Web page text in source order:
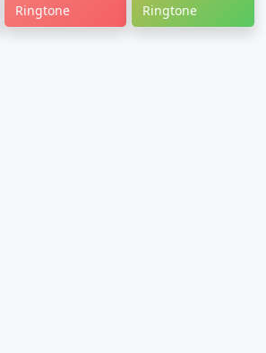
Ringtone
Ringtone